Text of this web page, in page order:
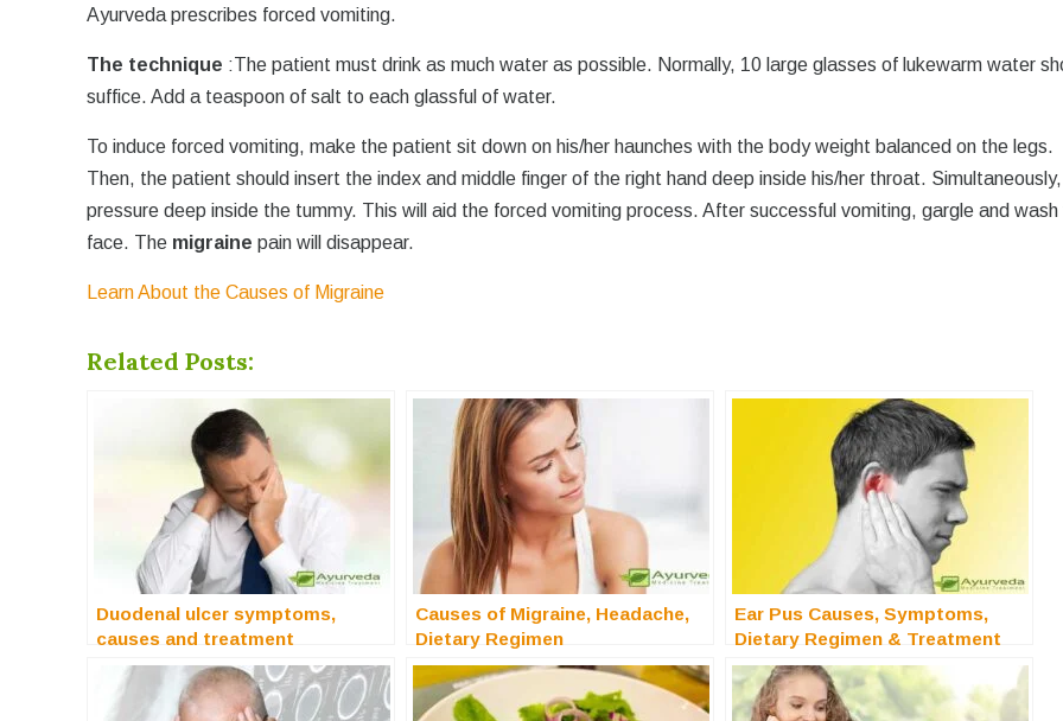
Ayurveda prescribes forced vomiting.
The technique :The patient must drink as much water as possible. Normally, 10 large glasses of lukewarm water
suffice. Add a teaspoon of salt to each glassful of water.
To induce forced vomiting, make the patient sit down on his/her haunches with the body weight balanced on the legs.
Then, the patient should insert the index and middle finger of the right hand deep inside his/her throat.
pressure deep inside the tummy. This will aid the forced vomiting process. After successful vomiting, gargle and wash
face. The migraine pain will disappear.
Learn About the Causes of Migraine
Related Posts:
Duodenal ulcer symptoms,
causes and treatment
Causes of Migraine, Headache,
Dietary Regimen
Ear Pus Causes, Symptoms,
Dietary Regimen & Treatment